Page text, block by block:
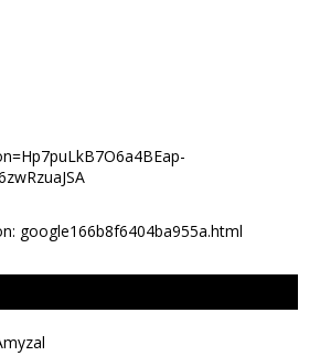
google166b8f6404ba955a.html